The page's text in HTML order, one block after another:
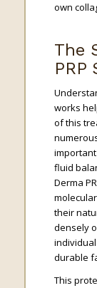
own
The
PRP
works
of this
fluid
Derma
their
densely
durable
This